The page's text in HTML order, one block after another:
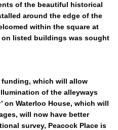
of the beautiful historical
around the edge of the
within the square at
listed buildings was sought
funding, which will allow
of the alleyways
on Waterloo House, which will
will now have better
survey, Peacock Place is